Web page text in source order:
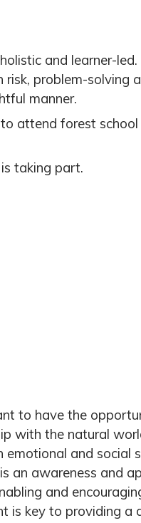
and learner-
problem-solving
manner.
attend forest
taking part.
to have the
with the natural
emotional and social
an awareness and
and
is key to providing